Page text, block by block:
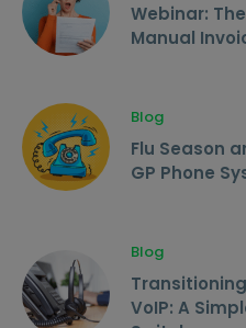
Webinar:
Manual
Blog
Flu Season
GP Phone
Blog
VoIP: A